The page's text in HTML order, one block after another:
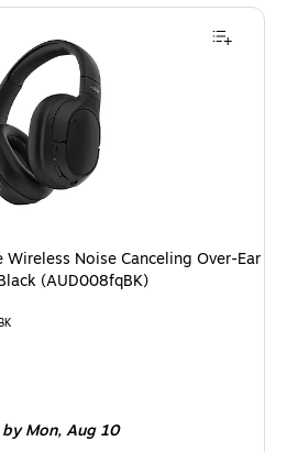
Noise Canceling Over-Ear
(AUD008fqBK)
Mon, Aug 10